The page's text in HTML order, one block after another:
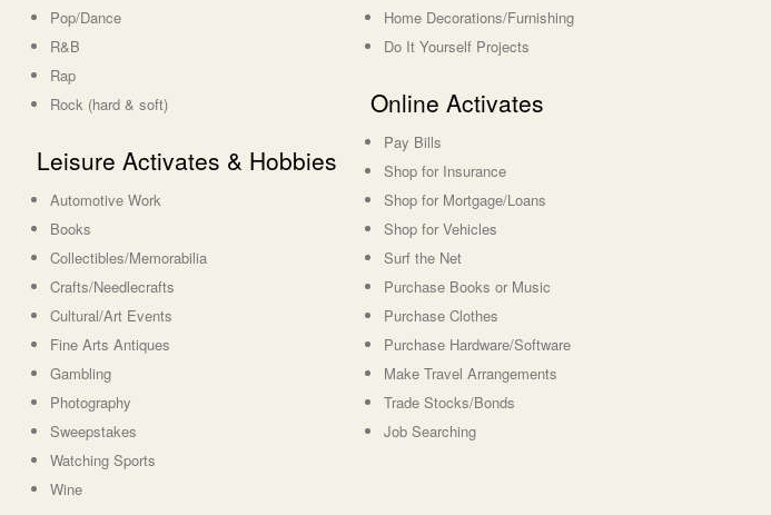
Pop/Dance
R&B
Rap
Rock (hard & soft)
Leisure Activates & Hobbies
Automotive Work
Books
Collectibles/Memorabilia
Crafts/Needlecrafts
Cultural/Art Events
Fine Arts Antiques
Gambling
Photography
Sweepstakes
Watching Sports
Wine
Home Decorations/Furnishing
Do It Yourself Projects
Online Activates
Pay Bills
Shop for Insurance
Shop for Mortgage/Loans
Shop for Vehicles
Surf the Net
Purchase Books or Music
Purchase Clothes
Purchase Hardware/Software
Make Travel Arrangements
Trade Stocks/Bonds
Job Searching